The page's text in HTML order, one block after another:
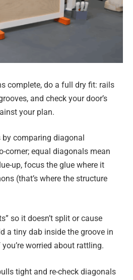
complete, do a full dry fit: rails
and check your door’s
your plan.
by comparing diagonal
corner; equal diagonals mean
up, focus the glue where it
(that’s where the structure
so it doesn’t split or cause
a tiny dab inside the groove in
worried about rattling.
tight and re-check diagonals